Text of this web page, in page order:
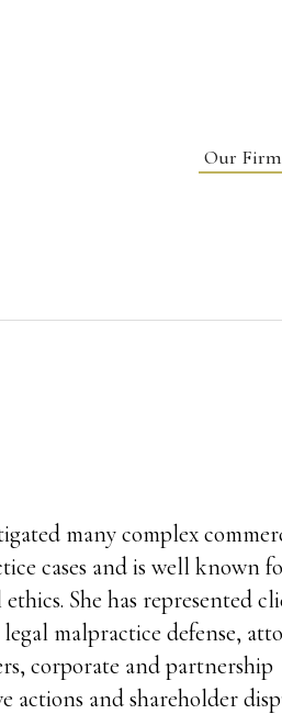
Our Firm
many complex
cases and is well known
She has represented
malpractice defense,
corporate and partnership
actions and shareholder